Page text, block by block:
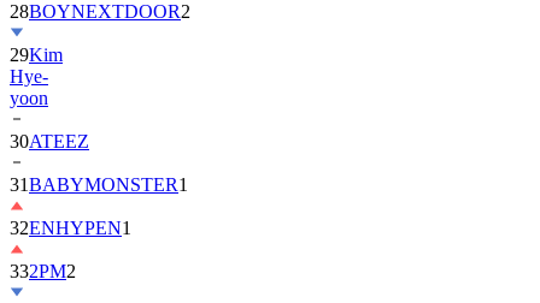
29Kim
Hye-
yoon
30ATEEZ
31BABYMONSTER
32ENHYPEN1
332PM2
34ILLIT